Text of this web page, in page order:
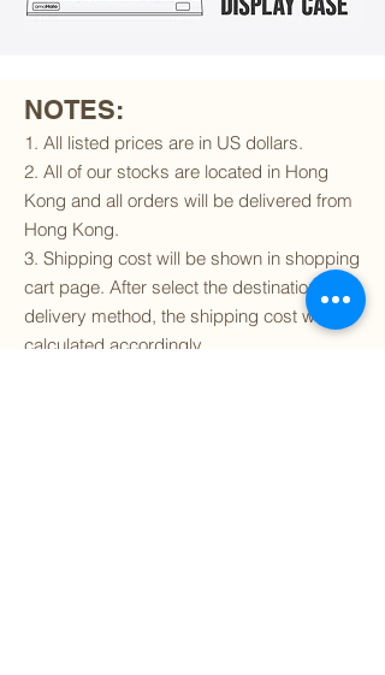
NOTES:
1. All listed prices are in US dollars.
2. All of our stocks are located in Hong
Kong and all orders will be delivered from
Hong Kong.
3. Shipping cost will be shown in shopping
cart page. After select the destination and
delivery method, the shipping cost will be
calculated accordingly.